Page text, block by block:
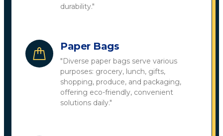
durability."
Paper Bags
"Diverse paper bags serve various
purposes: grocery, lunch, gifts,
shopping, produce, and packaging,
offering eco-friendly, convenient
solutions daily."